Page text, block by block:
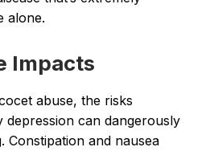
alone.
Impacts
abuse, the risks
depression can dangerously
Constipation and nausea